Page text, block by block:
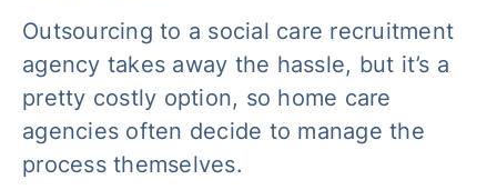
Outsourcing to a social care recruitment
agency takes away the hassle, but it’s a
pretty costly option, so home care
agencies often decide to manage the
process themselves.